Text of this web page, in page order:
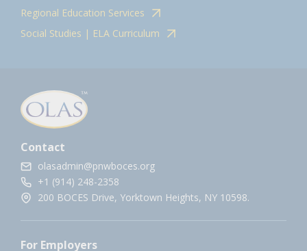
Regional Education Services
Social Studies | ELA Curriculum
Contact
olasadmin@pnwboces.org
+1 (914) 248-2358
200 BOCES Drive, Yorktown Heights, NY 10598.
For Employers